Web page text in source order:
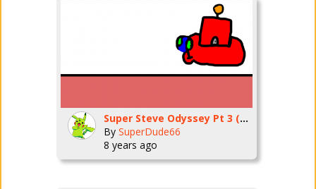
Super Steve Odyssey Pt 3 (Sand Kingdom Pt 1)
By SuperDude66
8 years ago